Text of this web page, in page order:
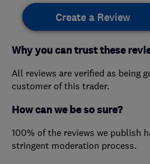
Create a Review
Why you can trust these
All reviews are verified as being
customer of this trader.
How can we be so sure?
100% of the reviews we publish
stringent moderation process.